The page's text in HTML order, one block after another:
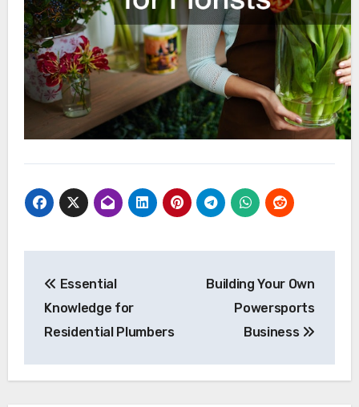
navigation
Essential
Knowledge for
Residential Plumbers
Building Your Own
Powersports
Business